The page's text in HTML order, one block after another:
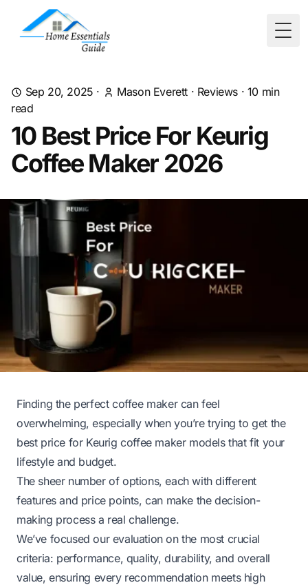
Sep 20, 2025 · Mason Everett · Reviews · 10 min
read
10 Best Price For Keurig
Coffee Maker 2026
Finding the perfect coffee maker can feel
overwhelming, especially when you’re trying to get the
best price for Keurig coffee maker models that fit your
lifestyle and budget.
The sheer number of options, each with different
features and price points, can make the decision-
making process a real challenge.
We’ve focused our evaluation on the most crucial
criteria: performance, quality, durability, and overall
value, ensuring every recommendation meets high